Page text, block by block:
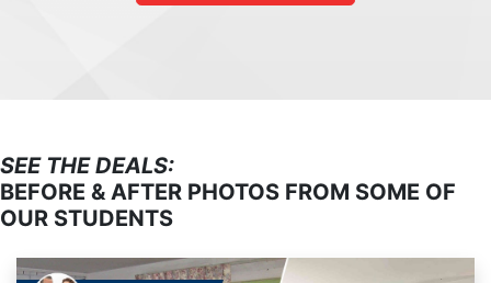
SEE THE DEALS:
BEFORE & AFTER PHOTOS FROM SOME OF
OUR STUDENTS